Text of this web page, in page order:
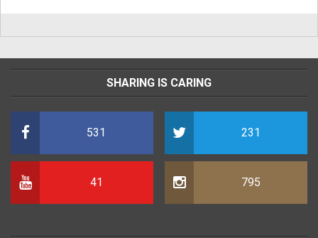
SHARING IS CARING
531 231
41 795